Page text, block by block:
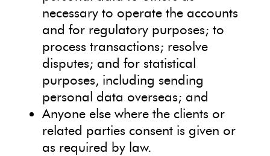
necessary to operate the accounts
and for regulatory purposes; to
process transactions; resolve
disputes; and for statistical
purposes, including sending
personal data overseas; and
Anyone else where the clients or
related parties consent is given or
as required by law.